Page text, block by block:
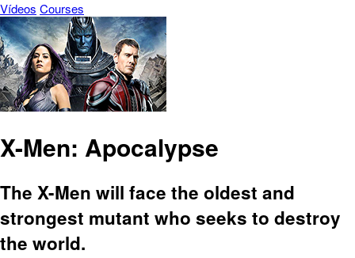
Vídeos Courses
X-Men: Apocalypse
The X-Men will face the oldest and
strongest mutant who seeks to destroy
the world.